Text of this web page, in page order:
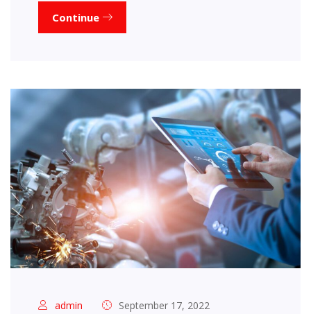
Continue
admin
September 17, 2022